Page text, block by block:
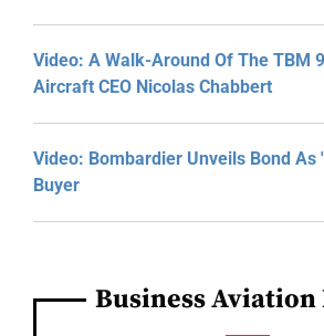
Video: A Walk-Around Of The TBM
Aircraft CEO Nicolas Chabbert
Video: Bombardier Unveils Bond As
Buyer
Business Aviation